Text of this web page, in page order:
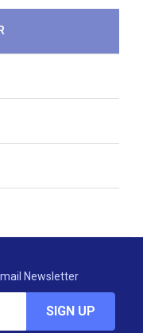
Newsletter
SIGN UP